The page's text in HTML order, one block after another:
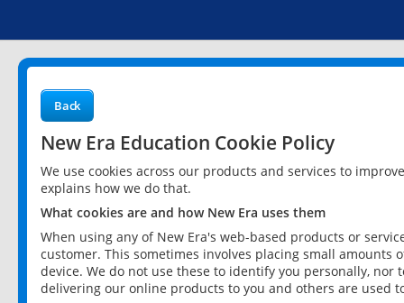
Back
New Era Education Cookie Policy
We use cookies across our products and services to
explains how we do that.
What cookies are and how New Era uses them
When using any of New Era's web-based products or
customer. This sometimes involves placing small
device. We do not use these to identify you personally,
delivering our online products to you and others are used